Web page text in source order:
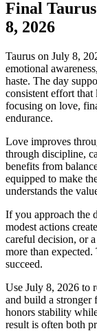
Final
8, 2026
Taurus on July 8,
emotional
haste. The day
consistent effort that
focusing on love,
endurance.
Love improves
through discipline,
benefits from
equipped to make
understands the
If you approach the
modest actions
careful decision, or
more than
succeed.
Use July 8, 2026 to
and build a stronger
honors stability
result is often both